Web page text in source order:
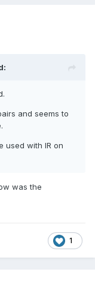
and seems to
used with IR on
was the
1